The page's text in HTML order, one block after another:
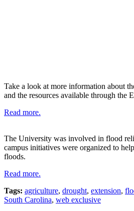
Take a look at more information about
and the resources available through the
Read more.
The University was involved in flood
campus initiatives were organized to
floods.
Read more.
Tags: agriculture, drought, extension,
South Carolina, web exclusive